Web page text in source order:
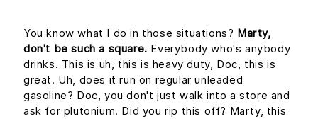
You know what I do in those situations? Marty,
don't be such a square. Everybody who's anybody
drinks. This is uh, this is heavy duty, Doc, this is
great. Uh, does it run on regular unleaded
gasoline? Doc, you don't just walk into a store and
ask for plutonium. Did you rip this off? Marty, this